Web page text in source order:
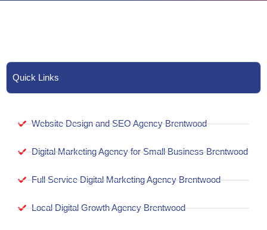
Quick Links
Website Design and SEO Agency Brentwood
Digital Marketing Agency for Small Business Brentwood
Full Service Digital Marketing Agency Brentwood
Local Digital Growth Agency Brentwood